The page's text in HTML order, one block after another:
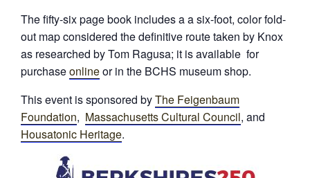
The fifty-six page book includes a a six-foot, color fold-
out map considered the definitive route taken by Knox
as researched by Tom Ragusa; it is available for
purchaseonlineor in the BCHS museum shop.
This event is sponsored byThe Feigenbaum
Foundation, Massachusetts Cultural Council, and
Housatonic Heritage.